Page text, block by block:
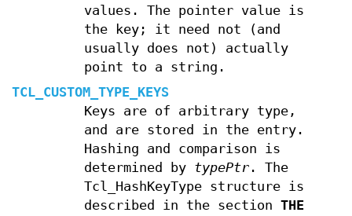
values. The pointer value is
the key; it need not (and
usually does not) actually
point to a string.
TCL_CUSTOM_TYPE_KEYS
Keys are of arbitrary type,
and are stored in the entry.
Hashing and comparison is
determined by typePtr. The
Tcl_HashKeyType structure is
described in the section THE